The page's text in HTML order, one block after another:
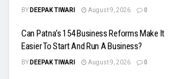
BY DEEPAK TIWARI August 9, 2026 0
Can Patna’s 154 Business Reforms Make It
Easier To Start And Run A Business?
BY DEEPAK TIWARI August 9, 2026 0